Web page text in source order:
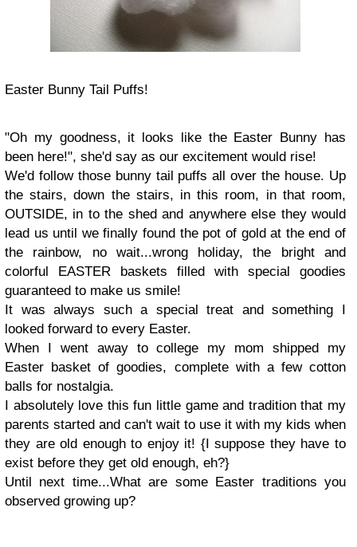
Easter Bunny Tail Puffs!
"Oh my goodness, it looks like the Easter Bunny has
been here!", she'd say as our excitement would rise!
We'd follow those bunny tail puffs all over the house. Up
the stairs, down the stairs, in this room, in that room,
OUTSIDE, in to the shed and anywhere else they would
lead us until we finally found the pot of gold at the end of
the rainbow, no wait...wrong holiday, the bright and
colorful EASTER baskets filled with special goodies
guaranteed to make us smile!
It was always such a special treat and something I
looked forward to every Easter.
When I went away to college my mom shipped my
Easter basket of goodies, complete with a few cotton
balls for nostalgia.
I absolutely love this fun little game and tradition that my
parents started and can't wait to use it with my kids when
they are old enough to enjoy it! {I suppose they have to
exist before they get old enough, eh?}
Until next time...What are some Easter traditions you
observed growing up?